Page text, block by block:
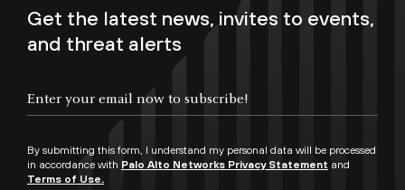
Get the latest news, invites to events,
and threat alerts
By submitting this form, I understand my personal data will be processed
in accordance with Palo Alto Networks Privacy Statement and
Terms of Use.